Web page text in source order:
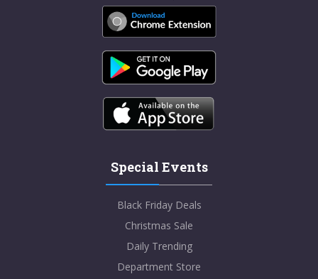
Special Events
Black Friday Deals
Christmas Sale
Daily Trending
Department Store